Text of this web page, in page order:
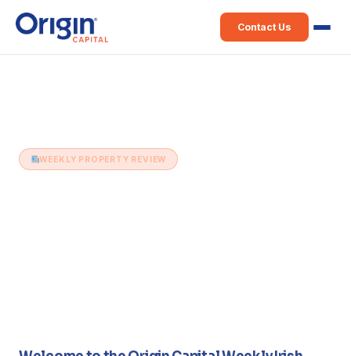
Contact Us
WEEKLY PROPERTY REVIEW